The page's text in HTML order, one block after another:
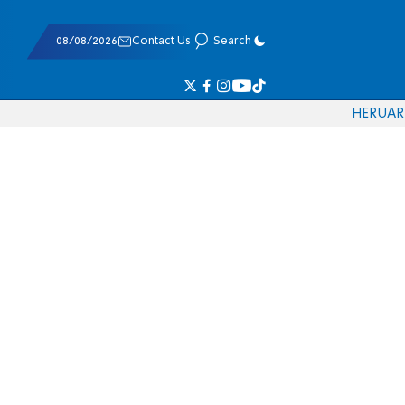
08/08/2026 Contact Us Search
HERUAR